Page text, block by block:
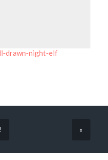
drawn-night-elf
»